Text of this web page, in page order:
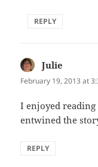
REPLY
Julie
February 19, 2013 at
I enjoyed
entwined the
REPLY